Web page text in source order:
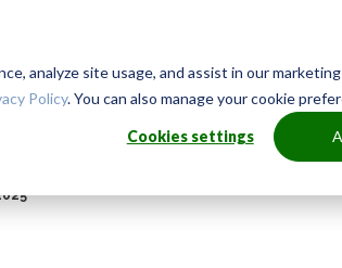
analyze site usage, and assist in our
Policy. You can also manage your cookie
Cookies settings